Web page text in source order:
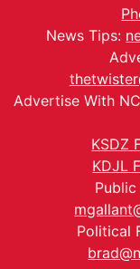
News Tips:
Advertise With
KSDZ
KDJL
Political